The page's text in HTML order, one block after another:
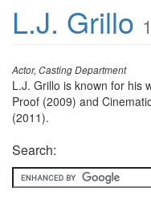
L.J. Grillo
Actor, Casting Department
L.J. Grillo is known for his
Proof (2009) and
(2011).
Search: